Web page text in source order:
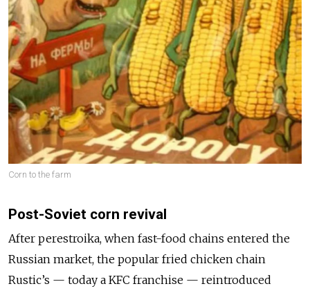
Corn to the farm
Post-Soviet corn revival
After perestroika, when fast-food chains entered the
Russian market, the popular fried chicken chain
Rustic’s — today a KFC franchise — reintroduced